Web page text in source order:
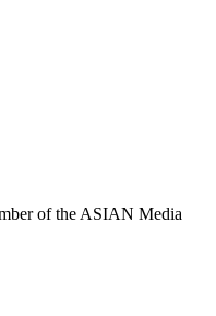
of the ASIAN Media